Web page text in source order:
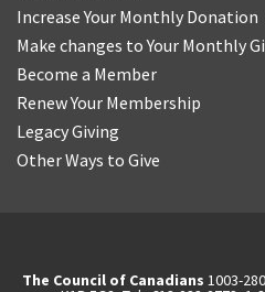
Increase Your Monthly Donation
Make changes to Your Monthly
Become a Member
Renew Your Membership
Legacy Giving
Other Ways to Give
The Council of Canadians 1003-